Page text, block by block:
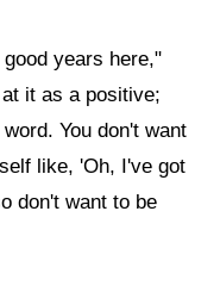
years here,"
it as a positive;
You don't want
like, 'Oh, I've got
don't want to be